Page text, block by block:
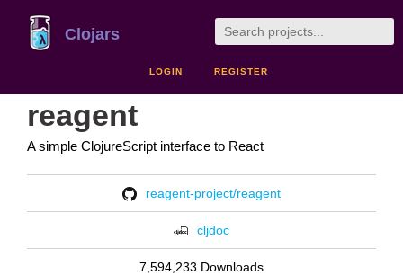
Clojars
LOGIN REGISTER
reagent
A simple ClojureScript interface to React
reagent-project/reagent
cljdoc
7,594,233 Downloads